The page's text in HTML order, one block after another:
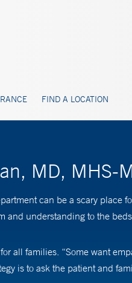
FIND A LOCATION
MD, MHS-
can be a scary
and understanding to the
all families. “Some want
is to ask the patient and